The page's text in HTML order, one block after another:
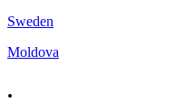
Sweden
Moldova
.